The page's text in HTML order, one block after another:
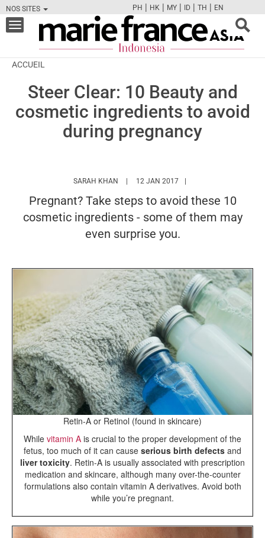
NOS SITES
FBTWCAMPINT
PH | HK | MY | ID | TH | EN
Toggle
navigation
ACCUEIL
Steer Clear: 10 Beauty and
cosmetic ingredients to avoid
during pregnancy
SARAH KHAN HTTPS://WWW.MARIEFRANCEASIA.COM/
12 JAN 2017
Pregnant? Take steps to avoid these 10
cosmetic ingredients - some of them may
even surprise you.
Retin-A or Retinol (found in skincare)
While vitamin A is crucial to the proper development of the
fetus, too much of it can cause serious birth defects and
liver toxicity. Retin-A is usually associated with prescription
medication and skincare, although many over-the-counter
formulations also contain vitamin A derivatives. Avoid both
while you’re pregnant.